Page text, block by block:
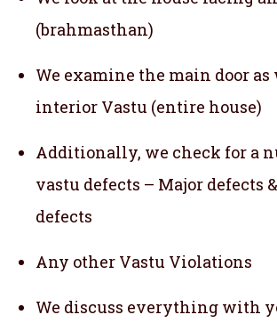
(brahmasthan)
We examine the main door as
interior Vastu (entire house)
Additionally, we check for a
vastu defects – Major defects
defects
Any other Vastu Violations
We discuss everything with